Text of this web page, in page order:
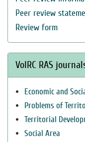
Peer review
Review form
VolRC RAS
Economic and
Problems of
Territorial
Social Area